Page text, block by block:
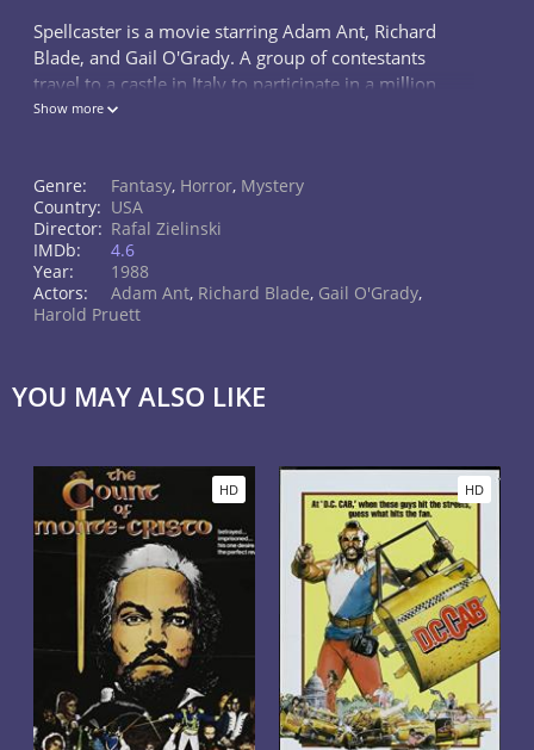
Spellcaster is a movie starring Adam Ant, Richard
Blade, and Gail O'Grady. A group of contestants
travel to a castle in Italy to participate in a million
dollar treasure hunt hidden on the premises. Little
Show more
Genre: Fantasy, Horror, Mystery
Country: USA
Director: Rafal Zielinski
IMDb:
4.6
Year:
1988
Actors:
Adam Ant, Richard Blade, Gail O'Grady,
Harold Pruett
YOU MAY ALSO LIKE
HD HD